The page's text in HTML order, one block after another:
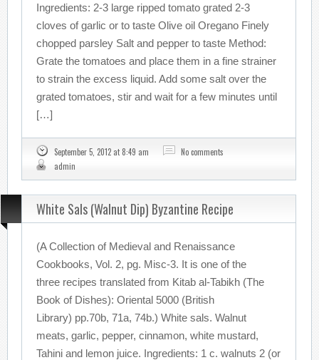
Ingredients: 2-3 large ripped tomato grated 2-3
cloves of garlic or to taste Olive oil Oregano Finely
chopped parsley Salt and pepper to taste Method:
Grate the tomatoes and place them in a fine strainer
to strain the excess liquid. Add some salt over the
grated tomatoes, stir and wait for a few minutes until
[…]
September 5, 2012 at 8:49 am
No comments
admin
White Sals (Walnut Dip) Byzantine Recipe
(A Collection of Medieval and Renaissance
Cookbooks, Vol. 2, pg. Misc-3. It is one of the
three recipes translated from Kitab al-Tabikh (The
Book of Dishes): Oriental 5000 (British
Library) pp.70b, 71a, 74b.) White sals. Walnut
meats, garlic, pepper, cinnamon, white mustard,
Tahini and lemon juice. Ingredients: 1 c. walnuts 2 (or